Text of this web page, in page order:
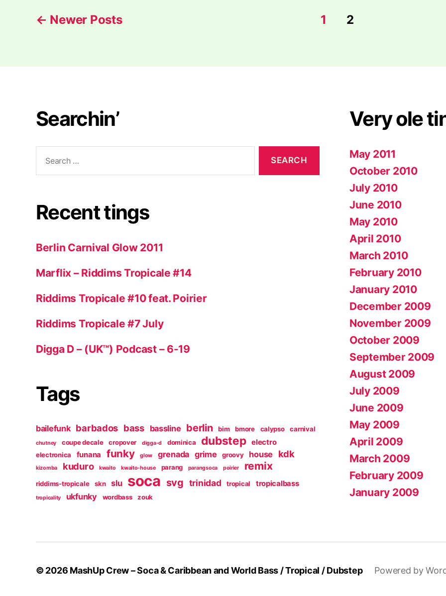
Posts
← Newer Posts 1 2
Searchin’
for:
Recent tings
Berlin Carnival Glow 2011
Marflix – Riddims Tropicale #14
Riddims Tropicale #10 feat. Poirier
Riddims Tropicale #7 July
Digga D – (UK™) Podcast – 6-19
Tags
bailefunk barbados bass bassline berlin bim bmore calypso carnival
chutney coupe decale cropover digga-d dominica dubstep electro
electronica funana funky glow grenada grime groovy house kdk
kizomba kuduro kwaito kwaito-house parang parangsoca poirier remix
riddims-tropicale skn slu soca svg trinidad tropical tropicalbass
tropicality ukfunky wordbass zouk
Very ole
May 2011
October 2010
July 2010
June 2010
May 2010
April 2010
March 2010
February 2010
January 2010
December 2009
November 2009
October 2009
September 2009
August 2009
July 2009
June 2009
May 2009
April 2009
March 2009
February 2009
January 2009
© 2026 MashUp Crew – Soca & Caribbean and World Bass / Tropical / Dubstep Powered by